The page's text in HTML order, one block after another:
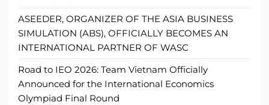
ASEEDER, ORGANIZER OF THE ASIA BUSINESS
SIMULATION (ABS), OFFICIALLY BECOMES AN
INTERNATIONAL PARTNER OF WASC
Road to IEO 2026: Team Vietnam Officially
Announced for the International Economics
Olympiad Final Round